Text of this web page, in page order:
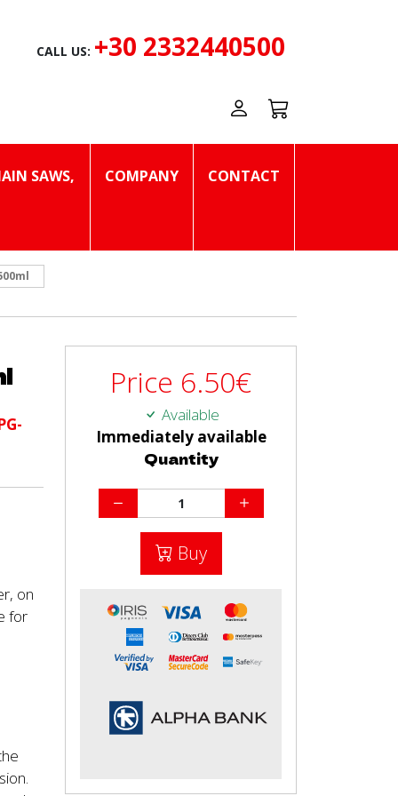
CALL US: +30 2332440500
SAWS, COMPANY CONTACT
on
for
Price 6.50€
Available
Immediately available
Quantity
Buy